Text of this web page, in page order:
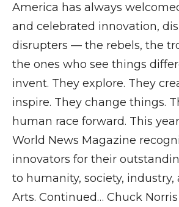
America has always
and celebrated innovation,
disrupters — the rebels, the
the ones who see things
invent. They explore. They
inspire. They change things.
human race forward. This
World News Magazine
innovators for their
to humanity, society,
Arts. Continued… Chuck